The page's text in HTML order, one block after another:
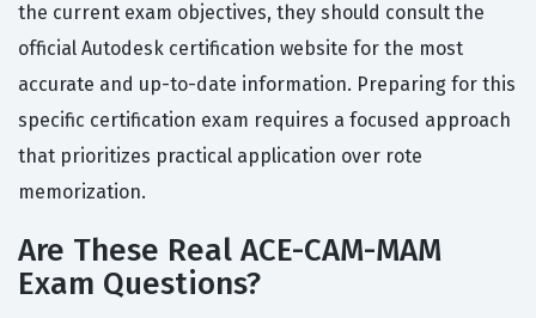
the current exam objectives, they should consult the
official Autodesk certification website for the most
accurate and up-to-date information. Preparing for this
specific certification exam requires a focused approach
that prioritizes practical application over rote
memorization.
Are These Real ACE-CAM-MAM
Exam Questions?